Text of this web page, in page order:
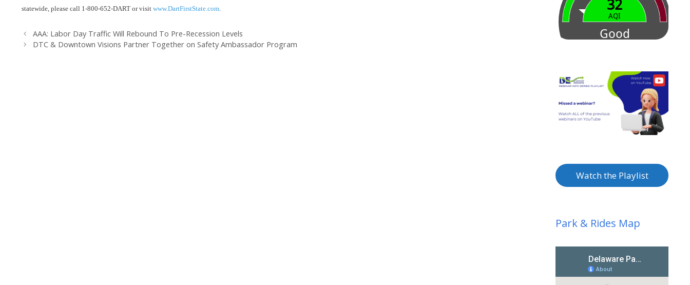
statewide, please call 1-800-652-DART or visit www.DartFirstState.com
AAA: Labor Day Traffic Will Rebound To Pre-Recession Levels
DTC & Downtown Visions Partner Together on Safety Ambassador Program
Watch the Playlist
Park & Rides Map